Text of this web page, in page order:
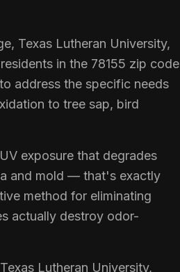
Texas Lutheran University,
in the 78155 zip code
address the specific needs
to tree sap, bird
exposure that degrades
and mold — that's exactly
method for eliminating
actually destroy odor-
Lutheran University,